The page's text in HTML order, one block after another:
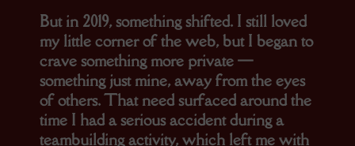
But in 2019, something shifted. I still loved
my little corner of the web, but I began to
crave something more private —
something just mine, away from the eyes
of others. That need surfaced around the
time I had a serious accident during a
teambuilding activity, which left me with